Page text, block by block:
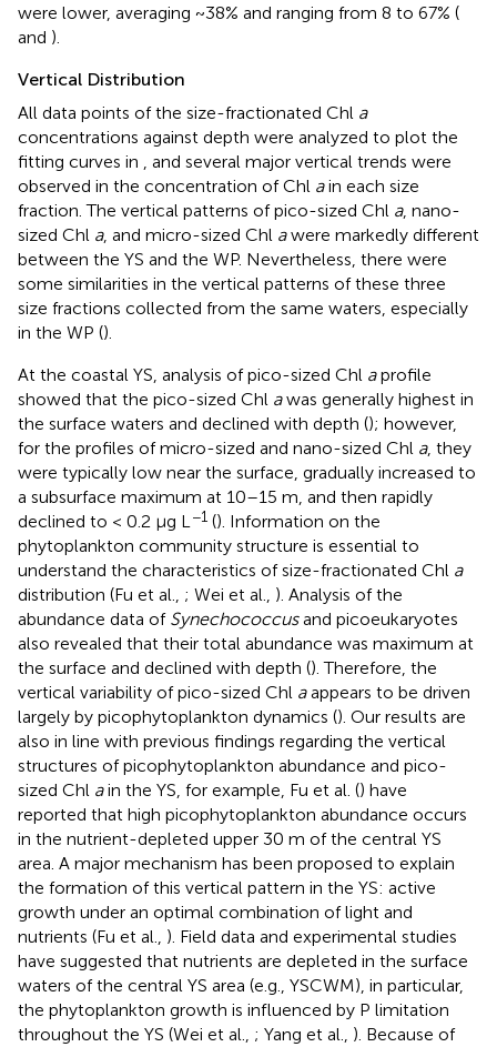
were lower, averaging ~38% and ranging from 8 to 67% (
and ).
Vertical Distribution
All data points of the size-fractionated Chl a
concentrations against depth were analyzed to plot the
fitting curves in , and several major vertical trends were
observed in the concentration of Chl ain each size
fraction. The vertical patterns of pico-sized Chl a, nano-
sized Chl a, and micro-sized Chl awere markedly different
between the YS and the WP. Nevertheless, there were
some similarities in the vertical patterns of these three
size fractions collected from the same waters, especially
in the WP ().
At the coastal YS, analysis of pico-sized Chl aprofile
showed that the pico-sized Chl awas generally highest in
the surface waters and declined with depth (); however,
for the profiles of micro-sized and nano-sized Chl a, they
were typically low near the surface, gradually increased to
a subsurface maximum at 10–15 m, and then rapidly
declined to < 0.2 μg L−1 (). Information on the
phytoplankton community structure is essential to
understand the characteristics of size-fractionated Chl a
distribution (Fu et al., ; Wei et al., ). Analysis of the
abundance data of Synechococcusand picoeukaryotes
also revealed that their total abundance was maximum at
the surface and declined with depth (). Therefore, the
vertical variability of pico-sized Chl aappears to be driven
largely by picophytoplankton dynamics (). Our results are
also in line with previous findings regarding the vertical
structures of picophytoplankton abundance and pico-
sized Chl ain the YS, for example, Fu et al. () have
reported that high picophytoplankton abundance occurs
in the nutrient-depleted upper 30 m of the central YS
area. A major mechanism has been proposed to explain
the formation of this vertical pattern in the YS: active
growth under an optimal combination of light and
nutrients (Fu et al., ). Field data and experimental studies
have suggested that nutrients are depleted in the surface
waters of the central YS area (e.g., YSCWM), in particular,
the phytoplankton growth is influenced by P limitation
throughout the YS (Wei et al., ; Yang et al., ). Because of